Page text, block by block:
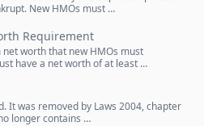
New HMOs must …
Requirement
worth that new HMOs must
have a net worth of at least …
It was removed by Laws 2004, chapter
longer contains …